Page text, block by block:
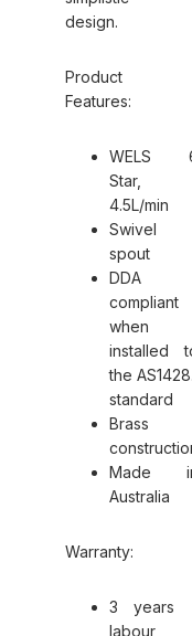
design.
Product
Features:
WELS
Star,
4.5L/min
Swivel
spout
DDA
compliant
when
installed
the
standard
Brass
Made
Australia
Warranty:
3 years
labour